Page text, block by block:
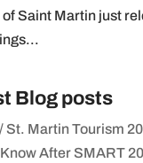
Saint Martin just
Blog posts
St. Martin Tourism
After SMART